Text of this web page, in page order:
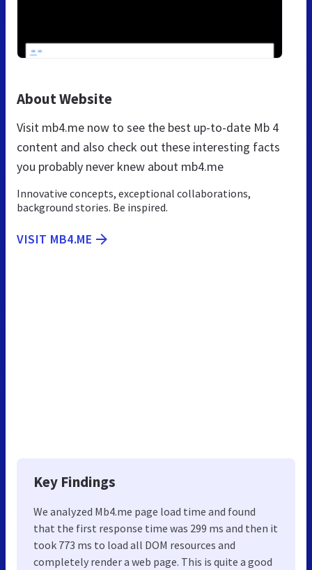
About Website
Visit mb4.me now to see the best up-to-date Mb 4
content and also check out these interesting facts
you probably never knew about mb4.me
Innovative concepts, exceptional collaborations,
background stories. Be inspired.
VISIT MB4.ME
Key Findings
We analyzed Mb4.me page load time and found
that the first response time was 299 ms and then it
took 773 ms to load all DOM resources and
completely render a web page. This is quite a good